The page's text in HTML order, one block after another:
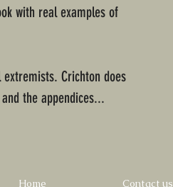
with real examples of
Crichton does
the appendices...
Home Contact us